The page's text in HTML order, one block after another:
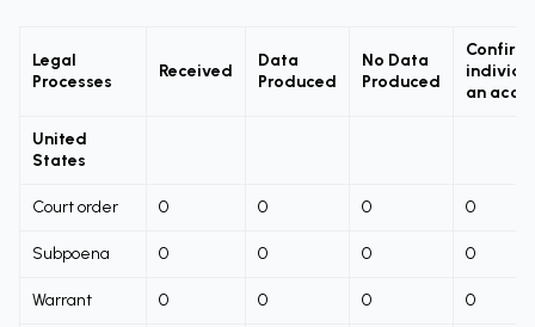
Legal
Processes
Received
Data
Produced
No Data
Produced
an
United
States
Court order 0 0 0 0
Subpoena 0 0 0 0
Warrant 0 0 0 0